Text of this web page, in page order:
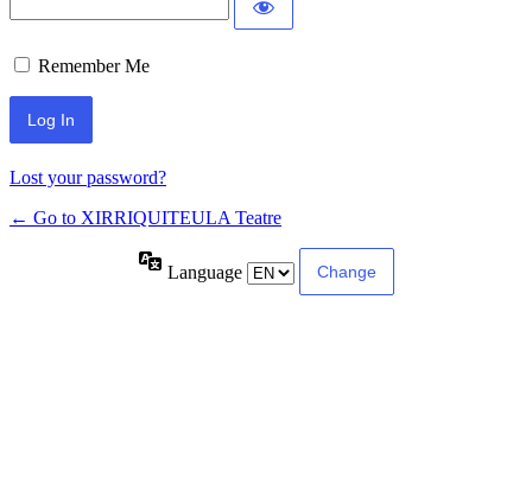
Remember Me
Lost your password?
← Go to XIRRIQUITEULA Teatre
Language